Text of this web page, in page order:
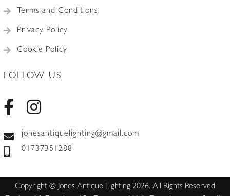
Terms and Conditions
Privacy Policy
Cookie Policy
FOLLOW US
jonesantiquelighting@gmail.com
01737351288
Copyright © Jones Antique Lighting 2026. All Rights Reserved